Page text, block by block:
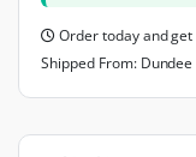
Order today and
Shipped From: Dundee